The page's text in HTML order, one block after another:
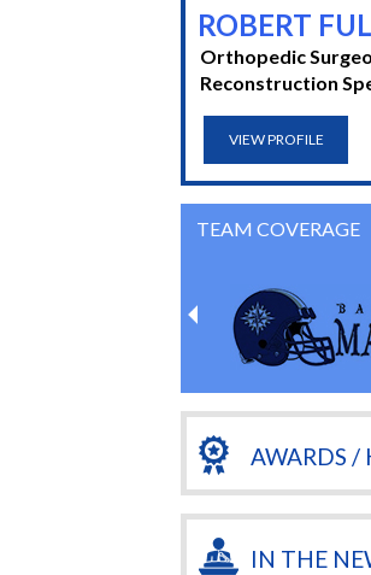
ROBERT
Orthopedic
Reconstruction
VIEW PROFILE
TEAM COVERAGE
AWARDS /
IN THE